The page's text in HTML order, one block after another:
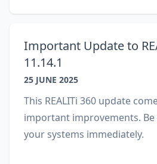
Important Update to
11.14.1
25 JUNE 2025
This REALITi 360 update
important improvements.
your systems immediately.